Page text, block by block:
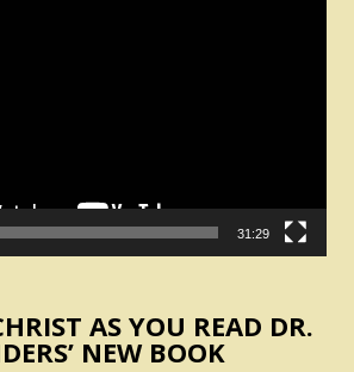
31:29
AS YOU READ DR.
NEW BOOK